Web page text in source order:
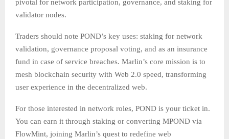
pivotal for network participation, governance, and staking for
validator nodes.
Traders should note POND’s key uses: staking for network
validation, governance proposal voting, and as an insurance
fund in case of service breaches. Marlin’s core mission is to
mesh blockchain security with Web 2.0 speed, transforming
user experience in the decentralized web.
For those interested in network roles, POND is your ticket in.
You can earn it through staking or converting MPOND via
FlowMint, joining Marlin’s quest to redefine web